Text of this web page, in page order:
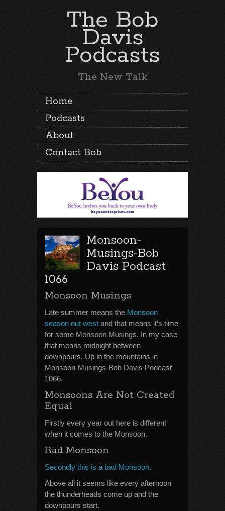
The Bob
Davis
Podcasts
The New Talk
Home
Podcasts
About
Contact Bob
Monsoon-
Musings-Bob
Davis Podcast
1066
Monsoon Musings
Late summer means the Monsoon
season out west and that means it’s time
for some Monsoon Musings. In my case
that means midnight between
downpours. Up in the mountains in
Monsoon-Musings-Bob Davis Podcast
1066.
Monsoons Are Not Created
Equal
Firstly every year out here is different
when it comes to the Monsoon.
Bad Monsoon
Secondly this is a bad Monsoon.
Above all it seems like every afternoon
the thunderheads come up and the
downpours start.